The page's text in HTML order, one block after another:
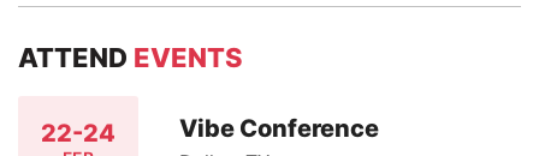
ATTEND EVENTS
22-24 Vibe Conference